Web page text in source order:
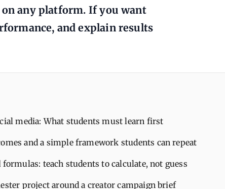
on any platform. If you want
and explain results
media: What students must learn first
and a simple framework students can repeat
teach students to calculate, not guess
project around a creator campaign brief